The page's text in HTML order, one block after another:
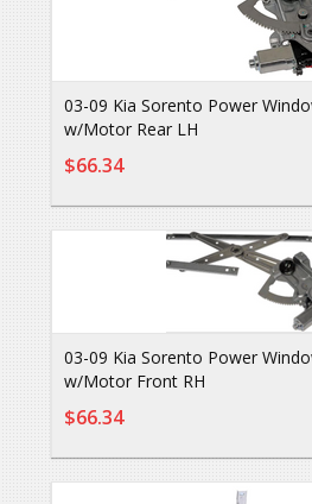
03-09 Kia Sorento Power
w/Motor Rear LH
$66.34
03-09 Kia Sorento Power
w/Motor Front RH
$66.34